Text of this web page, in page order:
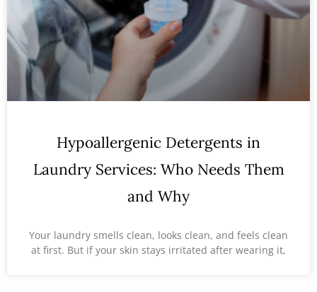
Hypoallergenic Detergents in
Laundry Services: Who Needs Them
and Why
Your laundry smells clean, looks clean, and feels clean
at first. But if your skin stays irritated after wearing it,